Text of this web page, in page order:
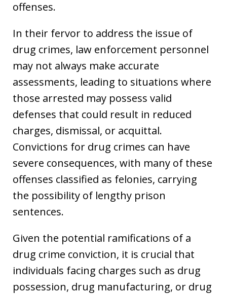
offenses.
In their fervor to address the issue of
drug crimes, law enforcement personnel
may not always make accurate
assessments, leading to situations where
those arrested may possess valid
defenses that could result in reduced
charges, dismissal, or acquittal.
Convictions for drug crimes can have
severe consequences, with many of these
offenses classified as felonies, carrying
the possibility of lengthy prison
sentences.
Given the potential ramifications of a
drug crime conviction, it is crucial that
individuals facing charges such as drug
possession, drug manufacturing, or drug